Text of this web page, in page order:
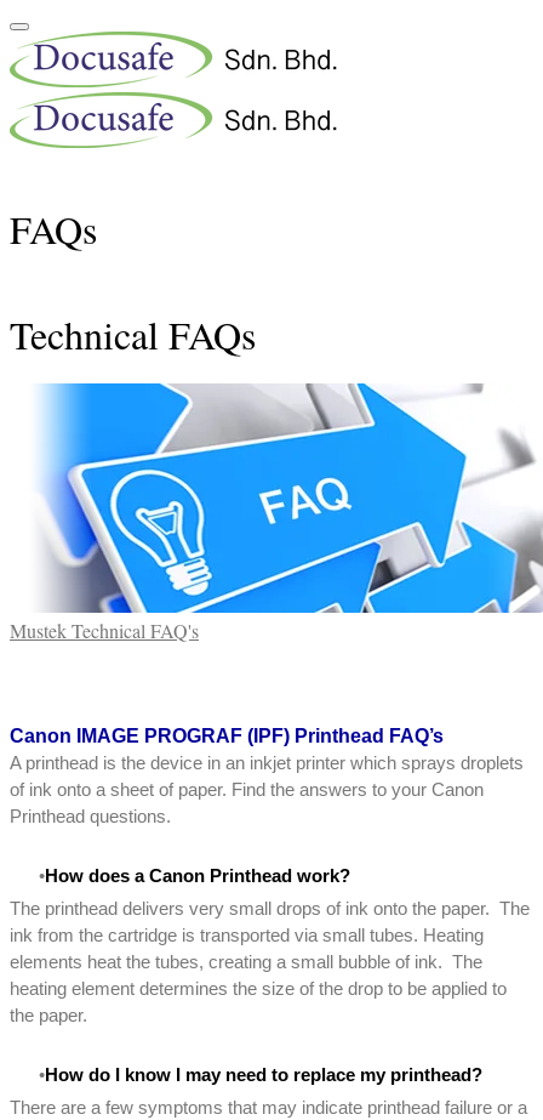
FAQs
Technical FAQs
Mustek Technical FAQ's
Canon
IMAGE PROGRAF (IPF) Printhead FAQ’s
A printhead is the device in an inkjet printer which sprays droplets
of ink onto a sheet of paper. Find the answers to your Canon
Printhead questions.
How does a Canon Printhead work?
The printhead delivers very small drops of ink onto the paper. The
ink from the cartridge is transported via small tubes. Heating
elements heat the tubes, creating a small bubble of ink. The
heating element determines the size of the drop to be applied to
the paper.
How do I know I may need to replace my printhead?
There are a few symptoms that may indicate printhead failure or a